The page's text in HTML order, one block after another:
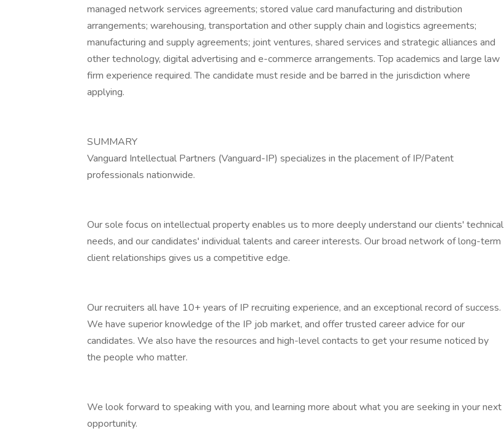
managed network services agreements; stored value card manufacturing and distribution
arrangements; warehousing, transportation and other supply chain and logistics agreements;
manufacturing and supply agreements; joint ventures, shared services and strategic alliances and
other technology, digital advertising and e-commerce arrangements. Top academics and large law
firm experience required. The candidate must reside and be barred in the jurisdiction where
applying.
SUMMARY
Vanguard Intellectual Partners (Vanguard-IP) specializes in the placement of IP/Patent
professionals nationwide.
Our sole focus on intellectual property enables us to more deeply understand our clients' technical
needs, and our candidates' individual talents and career interests. Our broad network of long-term
client relationships gives us a competitive edge.
Our recruiters all have 10+ years of IP recruiting experience, and an exceptional record of success.
We have superior knowledge of the IP job market, and offer trusted career advice for our
candidates. We also have the resources and high-level contacts to get your resume noticed by
the people who matter.
We look forward to speaking with you, and learning more about what you are seeking in your next
opportunity.